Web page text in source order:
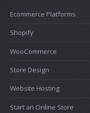
Ecommerce Platforms
Shopify
WooCommerce
Store Design
Website Hosting
Start an Online Store